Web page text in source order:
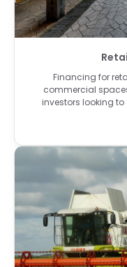
Financing for
commercial
investors looking to